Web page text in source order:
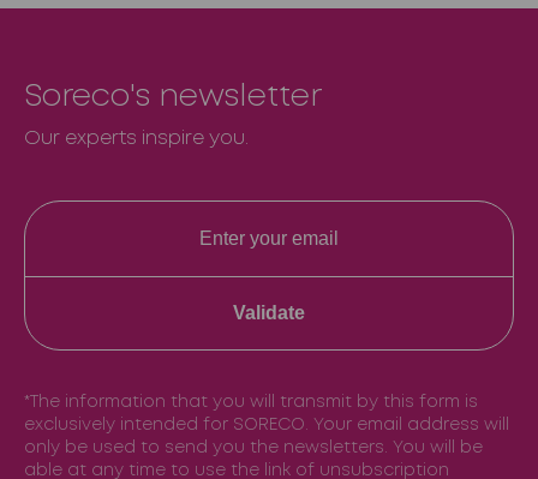
Soreco's newsletter
Our experts inspire you.
Validate
*The information that you will transmit by this form is
exclusively intended for SORECO. Your email address will
only be used to send you the newsletters. You will be
able at any time to use the link of unsubscription